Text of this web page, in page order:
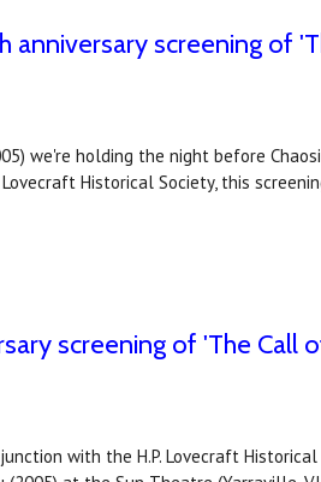
anniversary screening of
we're holding the night before
Historical Society, this
screening of 'The Call
with the H.P. Lovecraft Historical